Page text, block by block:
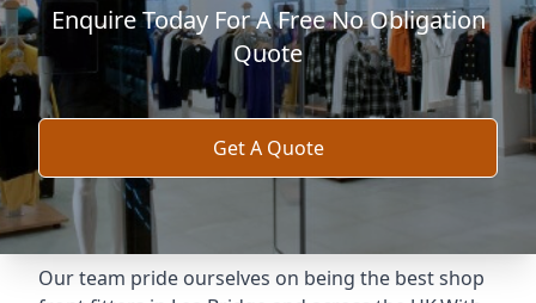
Enquire Today For A Free No Obligation
Quote
Get A Quote
Our team pride ourselves on being the best shop